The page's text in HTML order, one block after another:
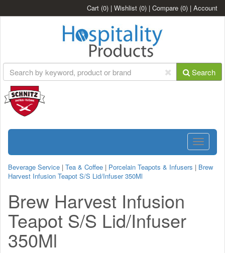
Cart (0) | Wishlist (0) | Compare (0) | Account
Search
Toggle
Beverage Service | Tea & Coffee | Porcelain Teapots & Infusers | Brew
Harvest Infusion Teapot S/S Lid/Infuser 350Ml
Brew Harvest Infusion
Teapot S/S Lid/Infuser
350Ml